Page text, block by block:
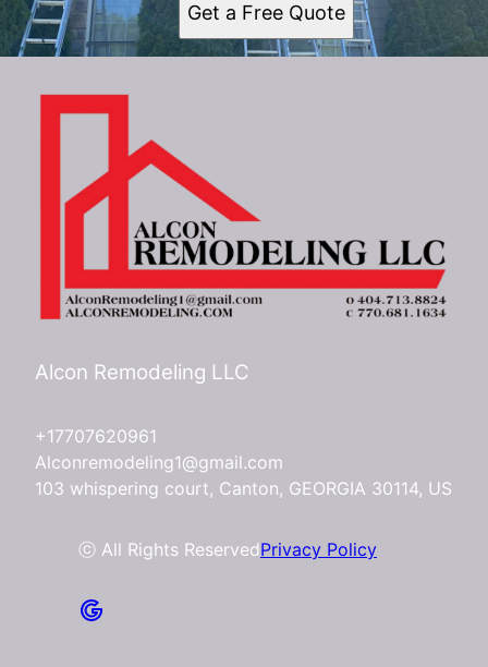
Get a Free Quote
Alcon Remodeling LLC
+17707620961
Alconremodeling1@gmail.com
103 whispering court, Canton, GEORGIA 30114, US
ⓒ All Rights ReservedPrivacy Policy